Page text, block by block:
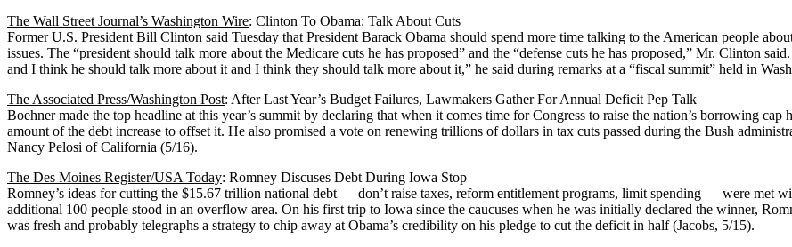
The Wall Street Journal’s Washington Wire: Clinton To Obama: Talk About Cuts
Former U.S. President Bill Clinton said Tuesday that President Barack Obama should spend more time talking to the American people
issues. The “president should talk more about the Medicare cuts he has proposed” and the “defense cuts he has proposed,” Mr. Clinton
and I think he should talk more about it and I think they should talk more about it,” he said during remarks at a “fiscal summit” held in
The Associated Press/Washington Post: After Last Year’s Budget Failures, Lawmakers Gather For Annual Deficit Pep Talk
Boehner made the top headline at this year’s summit by declaring that when it comes time for Congress to raise the nation’s borrowing
amount of the debt increase to offset it. He also promised a vote on renewing trillions of dollars in tax cuts passed during the Bush
Nancy Pelosi of California (5/16).
The Des Moines Register/USA Today: Romney Discuses Debt During Iowa Stop
Romney’s ideas for cutting the $15.67 trillion national debt — don’t raise taxes, reform entitlement programs, limit spending — were met
additional 100 people stood in an overflow area. On his first trip to Iowa since the caucuses when he was initially declared the winner,
was fresh and probably telegraphs a strategy to chip away at Obama’s credibility on his pledge to cut the deficit in half (Jacobs, 5/15).